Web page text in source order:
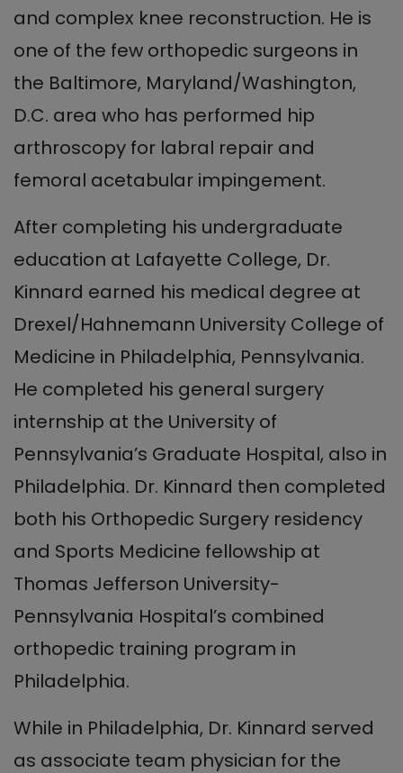
and complex knee reconstruction. He is
one of the few orthopedic surgeons in
the Baltimore, Maryland/Washington,
D.C. area who has performed hip
arthroscopy for labral repair and
femoral acetabular impingement.
After completing his undergraduate
education at Lafayette College, Dr.
Kinnard earned his medical degree at
Drexel/Hahnemann University College of
Medicine in Philadelphia, Pennsylvania.
He completed his general surgery
internship at the University of
Pennsylvania’s Graduate Hospital, also in
Philadelphia. Dr. Kinnard then completed
both his Orthopedic Surgery residency
and Sports Medicine fellowship at
Thomas Jefferson University-
Pennsylvania Hospital’s combined
orthopedic training program in
Philadelphia.
While in Philadelphia, Dr. Kinnard served
as associate team physician for the